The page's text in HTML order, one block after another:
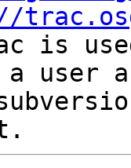
is
user